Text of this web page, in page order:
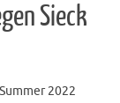
Sieck
2022